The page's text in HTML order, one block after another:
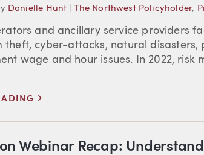
Danielle Hunt The Northwest Policyholder,
and ancillary service providers
theft, cyber-attacks, natural
wage and hour issues. In 2022, risk
Webinar Recap: